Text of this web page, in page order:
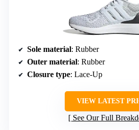
Sole material: Rubber
Outer material: Rubber
Closure type: Lace-Up
VIEW LATEST
See Our Full